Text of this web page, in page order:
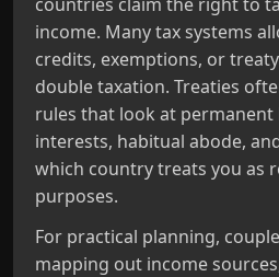
income. Many tax systems
credits, exemptions, or
double taxation. Treaties
rules that look at
interests, habitual abode,
which country treats you as
purposes.
For practical planning,
mapping out income